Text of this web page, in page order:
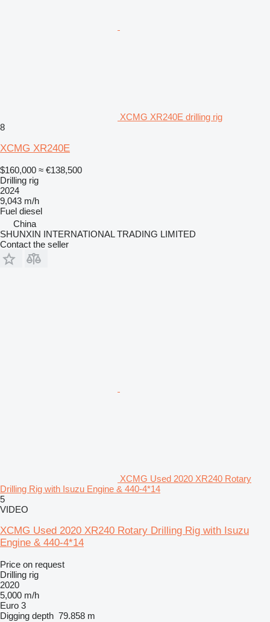
XCMG XR240E drilling rig
8
XCMG XR240E
$160,000 ≈ €138,500
Drilling rig
2024
9,043 m/h
Fuel diesel
China
SHUNXIN INTERNATIONAL TRADING LIMITED
Contact the seller
XCMG Used 2020 XR240 Rotary
Drilling Rig with Isuzu Engine & 440-4*14
5
VIDEO
XCMG Used 2020 XR240 Rotary Drilling Rig with Isuzu
Engine & 440-4*14
Price on request
Drilling rig
2020
5,000 m/h
Euro 3
Digging depth 79.858 m